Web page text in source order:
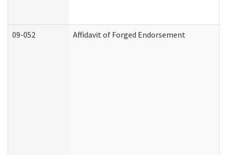
09-052 Affidavit of Forged Endorsement